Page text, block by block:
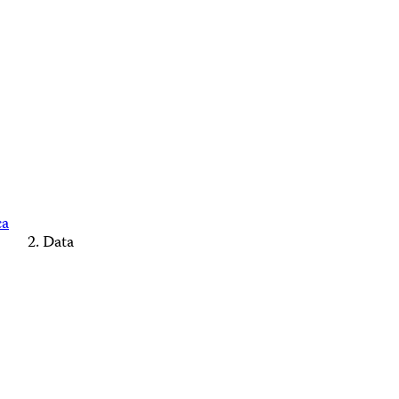
Data